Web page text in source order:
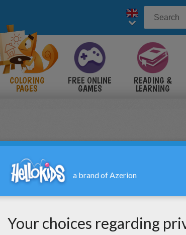
COLORING
PAGES
FREE ONLINE
GAMES
READING &
LEARNING